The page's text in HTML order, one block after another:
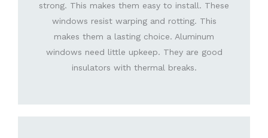
strong. This makes them easy to install. These
windows resist warping and rotting. This
makes them a lasting choice. Aluminum
windows need little upkeep. They are good
insulators with thermal breaks.